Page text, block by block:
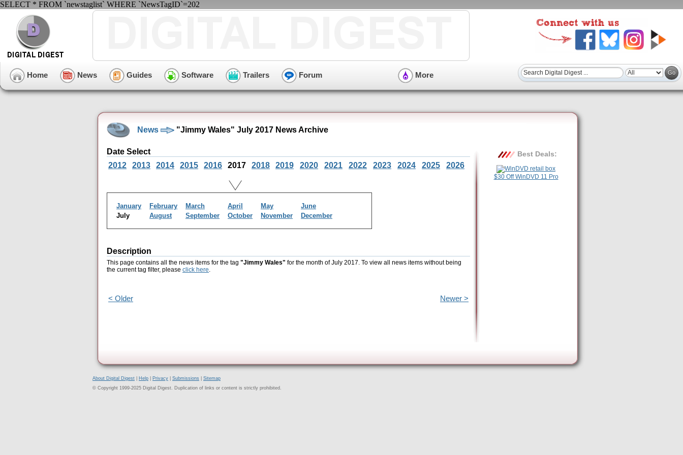
SELECT * FROM `newstaglist` WHERE `NewsTagID`=202
Home News Guides Software Trailers Forum More
News "Jimmy Wales" July 2017 News Archive
Date Select
2012
2013 2014 2015 2016 2017 2018 2019 2020 2021 2022 2023 2024 2025 2026
January February March April May
June
July
August September October November December
Description
This page contains all the news items for the tag "Jimmy Wales" for the month of July 2017. To view all news items without being
the current tag filter, please click here.
< Older Newer >
Best Deals:
$30 Off WinDVD 11 Pro
About Digital Digest Help Privacy Submissions
Sitemap
© Copyright 1999-2025 Digital Digest. Duplication of links or content is strictly prohibited.